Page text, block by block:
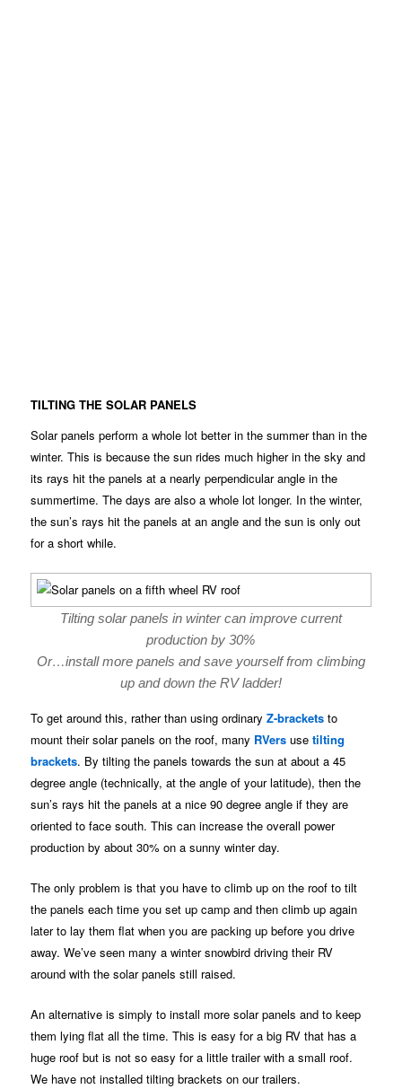
TILTING THE SOLAR PANELS
Solar panels perform a whole lot better in the summer than in the
winter. This is because the sun rides much higher in the sky and
its rays hit the panels at a nearly perpendicular angle in the
summertime. The days are also a whole lot longer. In the winter,
the sun’s rays hit the panels at an angle and the sun is only out
for a short while.
Tilting solar panels in winter can improve current
production by 30%
Or…install more panels and save yourself from climbing
up and down the RV ladder!
To get around this, rather than using ordinaryZ-brackets to
mount their solar panels on the roof, many RVers usetilting
brackets. By tilting the panels towards the sun at about a 45
degree angle (technically, at the angle of your latitude), then the
sun’s rays hit the panels at a nice 90 degree angle if they are
oriented to face south. This can increase the overall power
production by about 30% on a sunny winter day.
The only problem is that you have to climb up on the roof to tilt
the panels each time you set up camp and then climb up again
later to lay them flat when you are packing up before you drive
away. We’ve seen many a winter snowbird driving their RV
around with the solar panels still raised.
An alternative is simply to install more solar panels and to keep
them lying flat all the time. This is easy for a big RV that has a
huge roof but is not so easy for a little trailer with a small roof.
We have not installed tilting brackets on our trailers.